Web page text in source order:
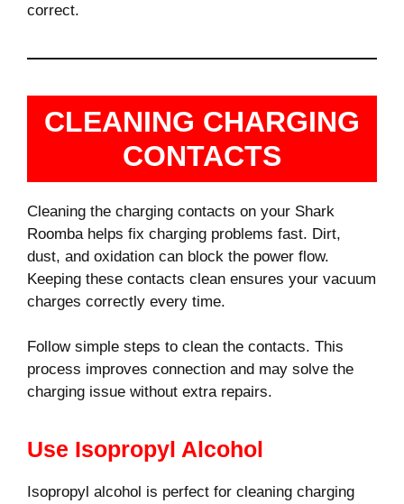
correct.
CLEANING CHARGING
CONTACTS
Cleaning the charging contacts on your Shark
Roomba helps fix charging problems fast. Dirt,
dust, and oxidation can block the power flow.
Keeping these contacts clean ensures your vacuum
charges correctly every time.
Follow simple steps to clean the contacts. This
process improves connection and may solve the
charging issue without extra repairs.
Use Isopropyl Alcohol
Isopropyl alcohol is perfect for cleaning charging